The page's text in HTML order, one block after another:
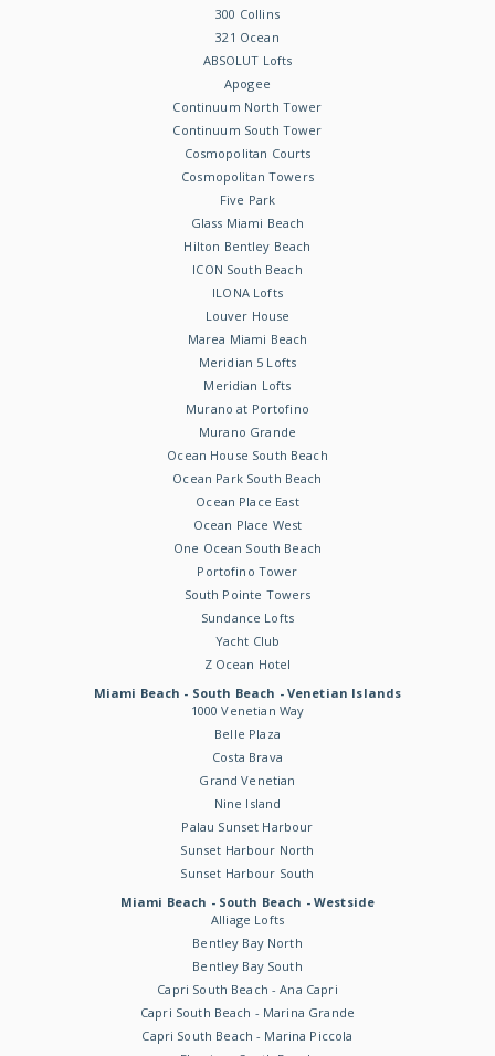
300 Collins
321 Ocean
ABSOLUT Lofts
Apogee
Continuum North Tower
Continuum South Tower
Cosmopolitan Courts
Cosmopolitan Towers
Five Park
Glass Miami Beach
Hilton Bentley Beach
ICON South Beach
ILONA Lofts
Louver House
Marea Miami Beach
Meridian 5 Lofts
Meridian Lofts
Murano at Portofino
Murano Grande
Ocean House South Beach
Ocean Park South Beach
Ocean Place East
Ocean Place West
One Ocean South Beach
Portofino Tower
South Pointe Towers
Sundance Lofts
Yacht Club
Z Ocean Hotel
Miami Beach - South Beach - Venetian Islands
1000 Venetian Way
Belle Plaza
Costa Brava
Grand Venetian
Nine Island
Palau Sunset Harbour
Sunset Harbour North
Sunset Harbour South
Miami Beach - South Beach - Westside
Alliage Lofts
Bentley Bay North
Bentley Bay South
Capri South Beach - Ana Capri
Capri South Beach - Marina Grande
Capri South Beach - Marina Piccola